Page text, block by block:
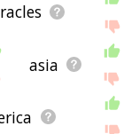
asia